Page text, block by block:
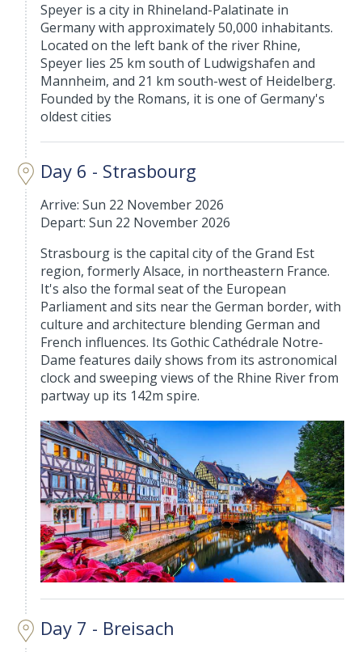
Speyer is a city in Rhineland-Palatinate in
Germany with approximately 50,000 inhabitants.
Located on the left bank of the river Rhine,
Speyer lies 25 km south of Ludwigshafen and
Mannheim, and 21 km south-west of Heidelberg.
Founded by the Romans, it is one of Germany's
oldest cities
Day 6 - Strasbourg
Arrive: Sun 22 November 2026
Depart: Sun 22 November 2026
Strasbourg is the capital city of the Grand Est
region, formerly Alsace, in northeastern France.
It's also the formal seat of the European
Parliament and sits near the German border, with
culture and architecture blending German and
French influences. Its Gothic Cathédrale Notre-
Dame features daily shows from its astronomical
clock and sweeping views of the Rhine River from
partway up its 142m spire.
Day 7 - Breisach